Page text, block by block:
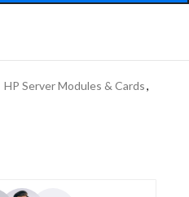
HP Server Modules & Cards,